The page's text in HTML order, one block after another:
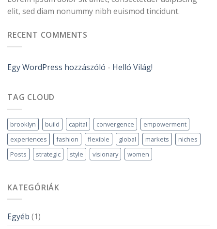
elit, sed diam nonummy nibh euismod tincidunt.
RECENT COMMENTS
Egy WordPress hozzászóló - Helló Világ!
TAG CLOUD
brooklyn build capital convergence
empowerment
experiences
fashion flexible global markets
niches
Posts
strategic style visionary women
KATEGÓRIÁK
Egyéb (1)